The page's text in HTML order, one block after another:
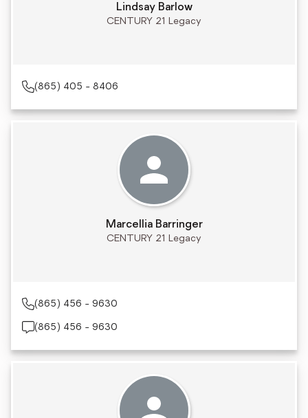
Lindsay Barlow
CENTURY 21 Legacy
(865) 405 - 8406
Marcellia Barringer
CENTURY 21 Legacy
(865) 456 - 9630
(865) 456 - 9630